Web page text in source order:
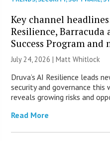
Key channel
Resilience, Barracuda
Success Program and
July 24, 2026 |Matt Whitlock
Druva’s AI Resilience leads
security and governance this
reveals growing risks and
Read More